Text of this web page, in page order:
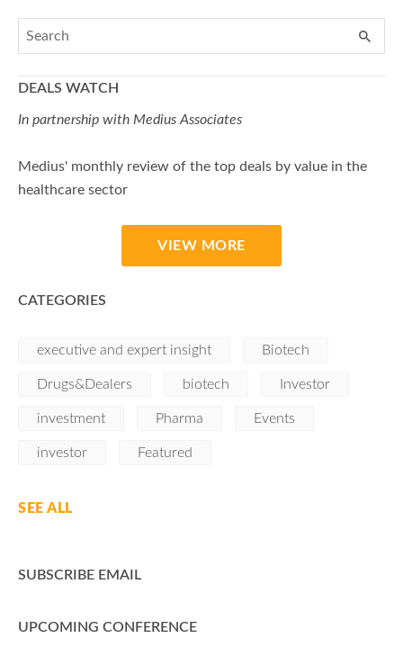
DEALS WATCH
In partnership with Medius Associates
Medius' monthly review of the top deals by value in the
healthcare sector
VIEW MORE
CATEGORIES
executive and expert insight Biotech
Drugs&Dealers biotech Investor
investment Pharma Events
investor Featured
SEE ALL
SUBSCRIBE EMAIL
UPCOMING CONFERENCE